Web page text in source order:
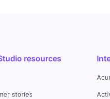
resources
stories